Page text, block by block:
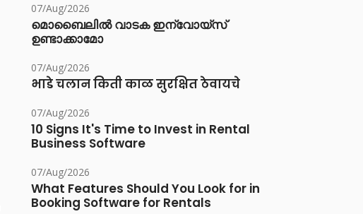
07/Aug/2026
മൊബൈലിൽ വാടക ഇന്വോയ്സ്
ഉണ്ടാക്കാമോ
07/Aug/2026
भाडे चलान किती काळ सुरक्षित ठेवायचे
07/Aug/2026
10 Signs It's Time to Invest in Rental
Business Software
07/Aug/2026
What Features Should You Look for in
Booking Software for Rentals